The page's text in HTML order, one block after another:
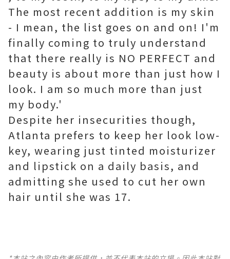
The most recent addition is my skin
- I mean, the list goes on and on! I'm
finally coming to truly understand
that there really is NO PERFECT and
beauty is about more than just how I
look. I am so much more than just
my body.'
Despite her insecurities though,
Atlanta prefers to keep her look low-
key, wearing just tinted moisturizer
and lipstick on a daily basis, and
admitting she used to cut her own
hair until she was 17.